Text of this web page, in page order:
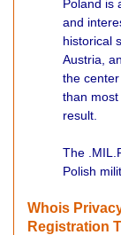
Poland is
and
historical
Austria,
the
than
result.
The
Polish
Whois
Registration